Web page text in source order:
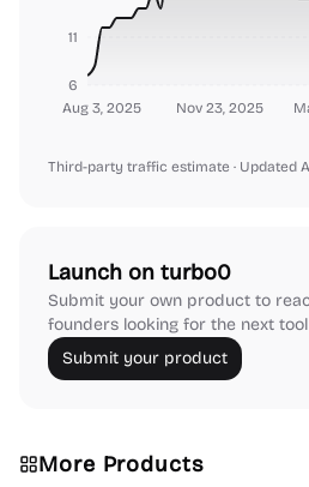
Aug 3, 2025 Nov 23, 2025
6
11
Third-party traffic estimate · Updated
Launch on turbo0
Submit your own product to
founders looking for the next
Submit your product
More Products
Image Editing Image Resources